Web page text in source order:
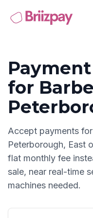
for
Accept payments for
Peterborough, East
flat monthly fee
sale, near real-time
machines needed.